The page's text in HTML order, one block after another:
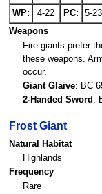
WP:
4-22 PC: 5-23
Weapons
Fire giants prefer
these weapons.
occur.
Giant Glaive: BC
2-Handed Sword :
Frost Giant
Natural Habitat
Highlands
Frequency
Rare